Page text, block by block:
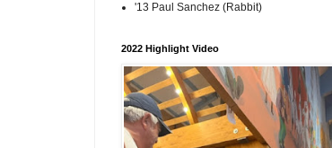
'13 Paul Sanchez (Rabbit)
2022 Highlight Video